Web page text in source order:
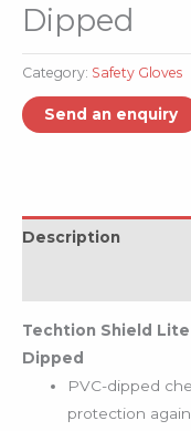
Dipped
Category: Safety Gloves
Description
Techtion Shield Lite
Dipped
PVC-dipped
protection